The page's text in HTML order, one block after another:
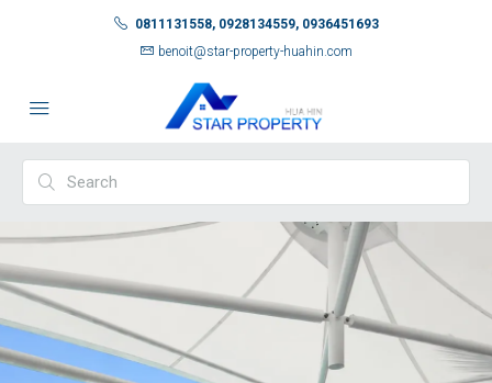
0811131558, 0928134559, 0936451693
benoit@star-property-huahin.com